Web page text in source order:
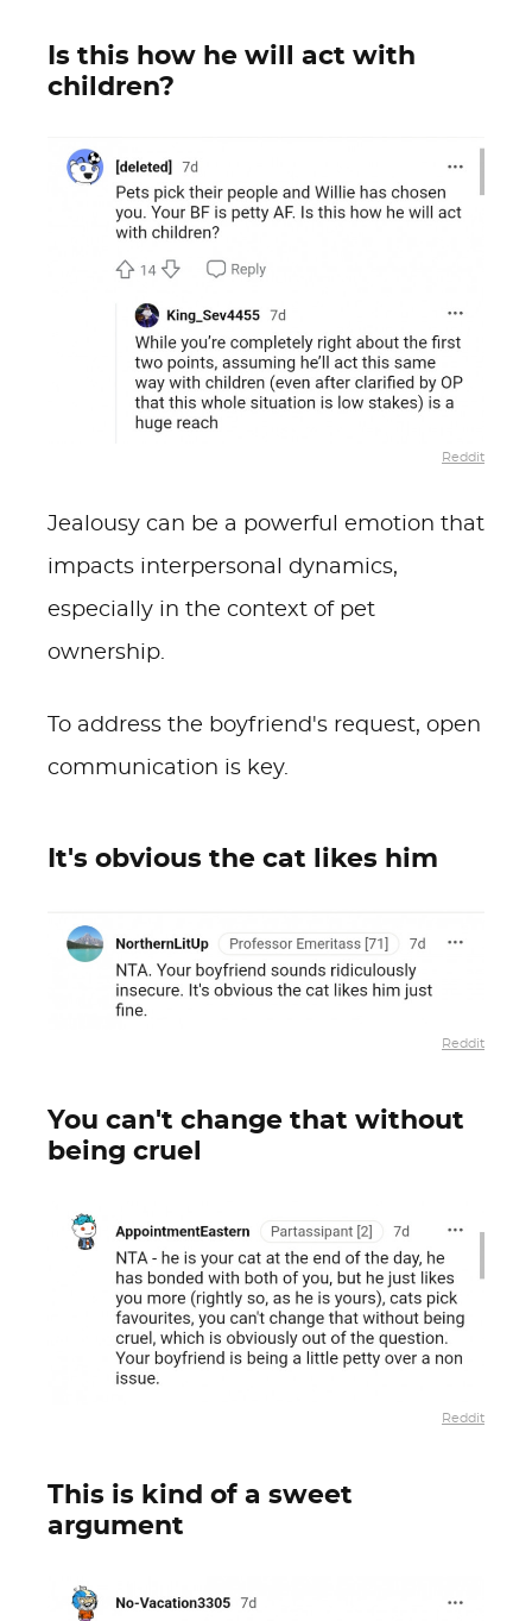
Is this how he will act with
children?
Reddit
Jealousy can be a powerful emotion that
impacts interpersonal dynamics,
especially in the context of pet
ownership.
To address the boyfriend's request, open
communication is key.
It's obvious the cat likes him
Reddit
You can't change that without
being cruel
Reddit
This is kind of a sweet
argument